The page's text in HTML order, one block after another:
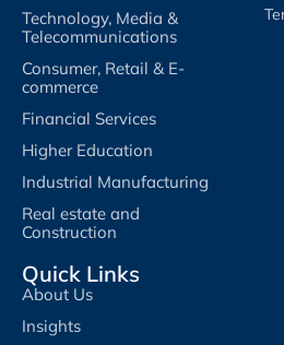
Technology, Media &
Telecommunications
Consumer, Retail & E-
commerce
Financial Services
Higher Education
Industrial Manufacturing
Real estate and
Construction
Quick Links
About Us
Insights